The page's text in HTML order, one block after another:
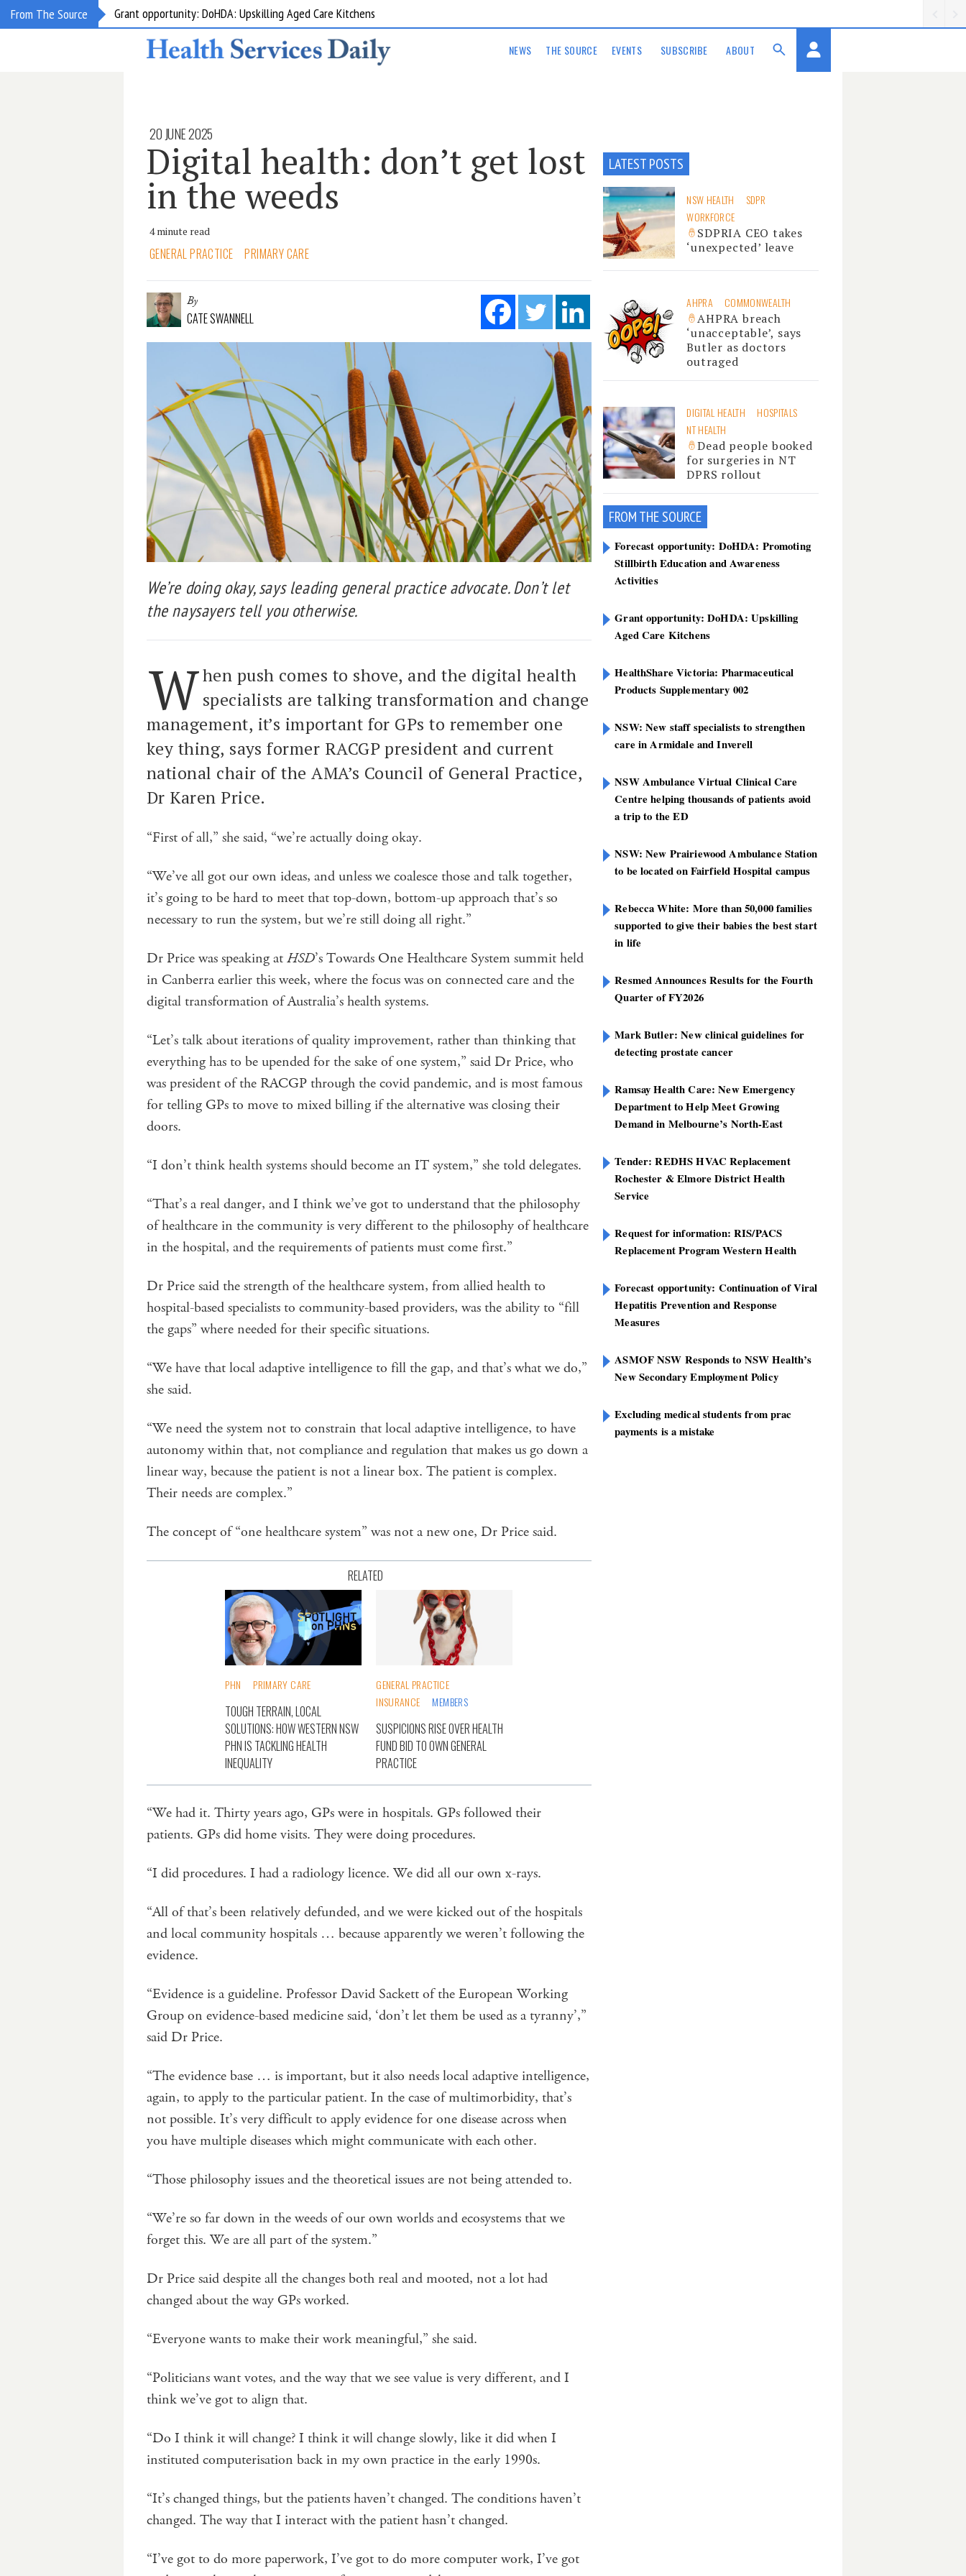
From The Source Grant opportunity: DoHDA: Upskilling Aged Care Kitchens
NEWS THE SOURCE EVENTS SUBSCRIBE ABOUT
20 JUNE 2025
Digital health: don’t get lost
in the weeds
4 minute read
GENERAL PRACTICE PRIMARY CARE
By
CATE SWANNELL
We’re doing okay, says leading general practice advocate. Don’t let
the naysayers tell you otherwise.
W hen push comes to shove, and the digital health
specialists are talking transformation and change
management, it’s important for GPs to remember one
key thing, says former RACGP president and current
national chair of the AMA’s Council of General Practice,
Dr Karen Price.
“First of all,” she said, “we’re actually doing okay.
“We’ve all got our own ideas, and unless we coalesce those and talk together,
it’s going to be hard to meet that top-down, bottom-up approach that’s so
necessary to run the system, but we’re still doing all right.”
Dr Price was speaking atHSD’s Towards One Healthcare System summit held
in Canberra earlier this week, where the focus was on connected care and the
digital transformation of Australia’s health systems.
“Let’s talk about iterations of quality improvement, rather than thinking that
everything has to be upended for the sake of one system,” said Dr Price, who
was president of the RACGP through the covid pandemic, and is most famous
for telling GPs to move to mixed billing if the alternative was closing their
doors.
“I don’t think health systems should become an IT system,” she told delegates.
“That’s a real danger, and I think we’ve got to understand that the philosophy
of healthcare in the community is very different to the philosophy of healthcare
in the hospital, and the requirements of patients must come first.”
Dr Price said the strength of the healthcare system, from allied health to
hospital-based specialists to community-based providers, was the ability to “fill
the gaps” where needed for their specific situations.
“We have that local adaptive intelligence to fill the gap, and that’s what we do,”
she said.
“We need the system not to constrain that local adaptive intelligence, to have
autonomy within that, not compliance and regulation that makes us go down a
linear way, because the patient is not a linear box. The patient is complex.
Their needs are complex.”
The concept of “one healthcare system” was not a new one, Dr Price said.
RELATED
PHN PRIMARY CARE
TOUGH TERRAIN, LOCAL
SOLUTIONS: HOW WESTERN NSW
PHN IS TACKLING HEALTH
INEQUALITY
GENERAL PRACTICE
INSURANCE
MEMBERS
SUSPICIONS RISE OVER HEALTH
FUND BID TO OWN GENERAL
PRACTICE
“We had it. Thirty years ago, GPs were in hospitals. GPs followed their
patients. GPs did home visits. They were doing procedures.
“I did procedures. I had a radiology licence. We did all our own x-rays.
“All of that’s been relatively defunded, and we were kicked out of the hospitals
and local community hospitals … because apparently we weren’t following the
evidence.
“Evidence is a guideline. Professor David Sackett of the European Working
Group on evidence-based medicine said, ‘don’t let them be used as a tyranny’,”
said Dr Price.
“The evidence base … is important, but it also needs local adaptive intelligence,
again, to apply to the particular patient. In the case of multimorbidity, that’s
not possible. It’s very difficult to apply evidence for one disease across when
you have multiple diseases which might communicate with each other.
“Those philosophy issues and the theoretical issues are not being attended to.
“We’re so far down in the weeds of our own worlds and ecosystems that we
forget this. We are all part of the system.”
Dr Price said despite all the changes both real and mooted, not a lot had
changed about the way GPs worked.
“Everyone wants to make their work meaningful,” she said.
“Politicians want votes, and the way that we see value is very different, and I
think we’ve got to align that.
“Do I think it will change? I think it will change slowly, like it did when I
instituted computerisation back in my own practice in the early 1990s.
“It’s changed things, but the patients haven’t changed. The conditions haven’t
changed. The way that I interact with the patient hasn’t changed.
“I’ve got to do more paperwork, I’ve got to do more computer work, I’ve got
LATEST POSTS
NSW HEALTH
SDPR
WORKFORCE
SDPRIA CEO takes
‘unexpected’ leave
AHPRA COMMONWEALTH
AHPRA breach
‘unacceptable’, says
Butler as doctors
outraged
DIGITAL HEALTH
HOSPITALS
NT HEALTH
Dead people booked
for surgeries in NT
DPRS rollout
FROM THE SOURCE
Forecast opportunity: DoHDA: Promoting
Stillbirth Education and Awareness
Activities
Grant opportunity: DoHDA: Upskilling
Aged Care Kitchens
HealthShare Victoria: Pharmaceutical
Products Supplementary 002
NSW: New staff specialists to strengthen
care in Armidale and Inverell
NSW Ambulance Virtual Clinical Care
Centre helping thousands of patients avoid
a trip to the ED
NSW: New Prairiewood Ambulance Station
to be located on Fairfield Hospital campus
Rebecca White: More than 50,000 families
supported to give their babies the best start
in life
Resmed Announces Results for the Fourth
Quarter of FY2026
Mark Butler: New clinical guidelines for
detecting prostate cancer
Ramsay Health Care: New Emergency
Department to Help Meet Growing
Demand in Melbourne’s North-East
Tender: REDHS HVAC Replacement
Rochester & Elmore District Health
Service
Request for information: RIS/PACS
Replacement Program Western Health
Forecast opportunity: Continuation of Viral
Hepatitis Prevention and Response
Measures
ASMOF NSW Responds to NSW Health’s
New Secondary Employment Policy
Excluding medical students from prac
payments is a mistake